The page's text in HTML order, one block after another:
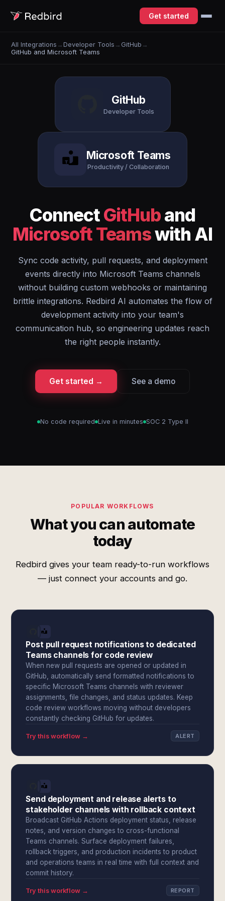
Get started
All Integrations →Developer Tools → GitHub →
GitHub and Microsoft Teams
GitHub
Developer Tools
Microsoft Teams
Productivity / Collaboration
ConnectGitHuband
Microsoft Teamswith AI
Sync code activity, pull requests, and deployment
events directly into Microsoft Teams channels
without building custom webhooks or maintaining
brittle integrations. Redbird AI automates the flow of
development activity into your team's
communication hub, so engineering updates reach
the right people instantly.
Get started → See a demo
No code required Live in minutes SOC 2 Type II
POPULAR WORKFLOWS
What you can automate
today
Redbird gives your team ready-to-run workflows
— just connect your accounts and go.
Post pull request notifications to dedicated
Teams channels for code review
When new pull requests are opened or updated in
GitHub, automatically send formatted notifications to
specific Microsoft Teams channels with reviewer
assignments, file changes, and status updates. Keep
code review workflows moving without developers
constantly checking GitHub for updates.
Try this workflow → ALERT
Send deployment and release alerts to
stakeholder channels with rollback context
Broadcast GitHub Actions deployment status, release
notes, and version changes to cross-functional
Teams channels. Surface deployment failures,
rollback triggers, and production incidents to product
and operations teams in real time with full context and
commit history.
Try this workflow → REPORT